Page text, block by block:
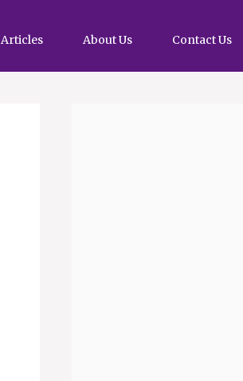
Articles About Us Contact Us